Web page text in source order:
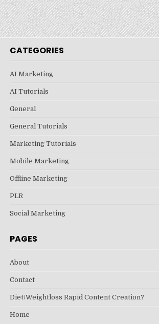
CATEGORIES
AI Marketing
AI Tutorials
General
General Tutorials
Marketing Tutorials
Mobile Marketing
Offline Marketing
PLR
Social Marketing
PAGES
About
Contact
Diet/Weightloss Rapid Content Creation?
Home